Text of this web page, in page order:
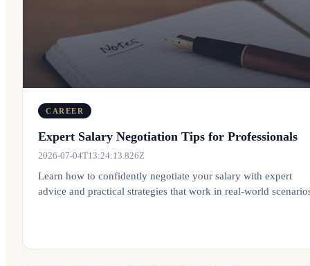
CAREER
Expert Salary Negotiation Tips for Professionals
2026-07-04T13:24:13.826Z
Learn how to confidently negotiate your salary with expert
advice and practical strategies that work in real-world